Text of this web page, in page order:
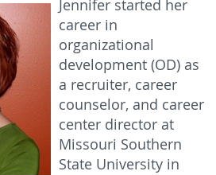
Jennifer started her
career in
organizational
development (OD) as
a recruiter, career
counselor, and career
center director at
Missouri Southern
State University in